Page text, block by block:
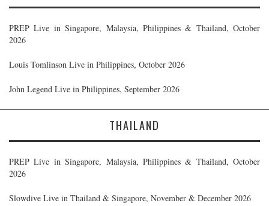
PREP Live in Singapore, Malaysia, Philippines & Thailand, October
2026
Louis Tomlinson Live in Philippines, October 2026
John Legend Live in Philippines, September 2026
THAILAND
PREP Live in Singapore, Malaysia, Philippines & Thailand, October
2026
Slowdive Live in Thailand & Singapore, November & December 2026